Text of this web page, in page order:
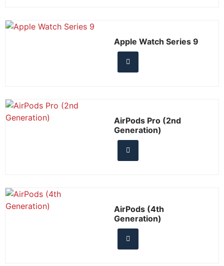
Apple Watch Series 9
AirPods Pro (2nd
Generation)
AirPods (4th
Generation)